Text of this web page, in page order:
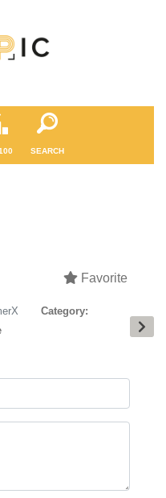
SEARCH
Favorite
Category: